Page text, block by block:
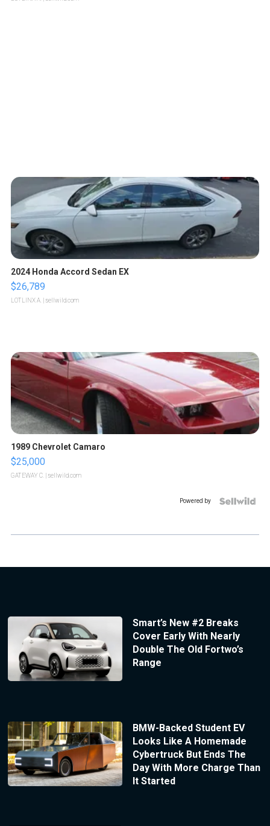
2024 Honda Accord Sedan EX
$26,789
LOTLINX A. | sellwild.com
1989 Chevrolet Camaro
$25,000
GATEWAY C. | sellwild.com
Powered by
Smart’s New #2 Breaks
Cover Early With Nearly
Double The Old Fortwo’s
Range
BMW-Backed Student EV
Looks Like A Homemade
Cybertruck But Ends The
Day With More Charge Than
It Started